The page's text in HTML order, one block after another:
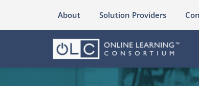
About Solution Providers